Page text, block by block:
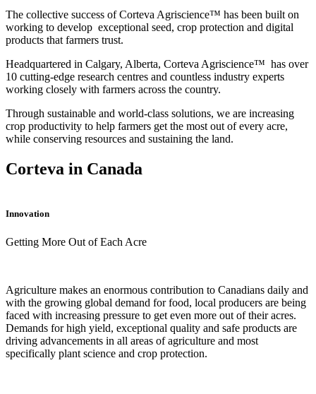
The collective success of Corteva Agriscience™ has been built on
working to develop exceptional seed, crop protection and digital
products that farmers trust.
Headquartered in Calgary, Alberta, Corteva Agriscience™ has over
10 cutting-edge research centres and countless industry experts
working closely with farmers across the country.
Through sustainable and world-class solutions, we are increasing
crop productivity to help farmers get the most out of every acre,
while conserving resources and sustaining the land.
Corteva in Canada
Innovation
Getting More Out of Each Acre
Agriculture makes an enormous contribution to Canadians daily and
with the growing global demand for food, local producers are being
faced with increasing pressure to get even more out of their acres.
Demands for high yield, exceptional quality and safe products are
driving advancements in all areas of agriculture and most
specifically plant science and crop protection.